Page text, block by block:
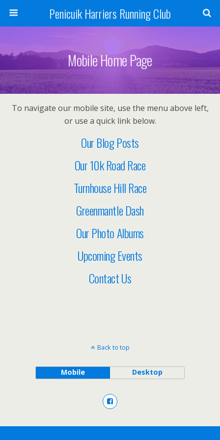
Penicuik Harriers Running Club
Mobile Home Page
To navigate our mobile site, use the menu above left,
or use a quick link below.
Our Blog Posts
Our 10k Road Race
Turnhouse Hill Race
Greenmantle Dash
Our Photo Albums
Upcoming Events
Contact Us
Back to top
Mobile Desktop